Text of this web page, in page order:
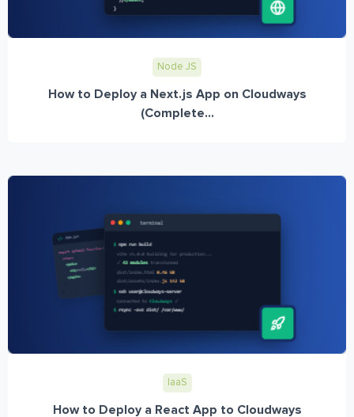
Node JS
How to Deploy a Next.js App on Cloudways
(Complete...
IaaS
How to Deploy a React App to Cloudways